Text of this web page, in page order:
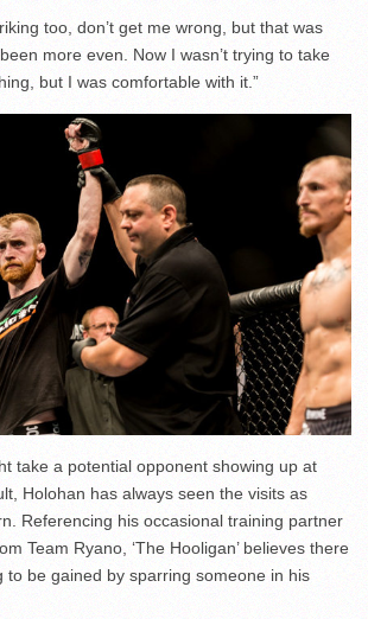
too, don’t get me wrong, but that was
more even. Now I wasn’t trying to take
but I was comfortable with it.”
take a potential opponent showing up at
Holohan has always seen the visits as
Referencing his occasional training partner
Team Ryano, ‘The Hooligan’ believes there
to be gained by sparring someone in his